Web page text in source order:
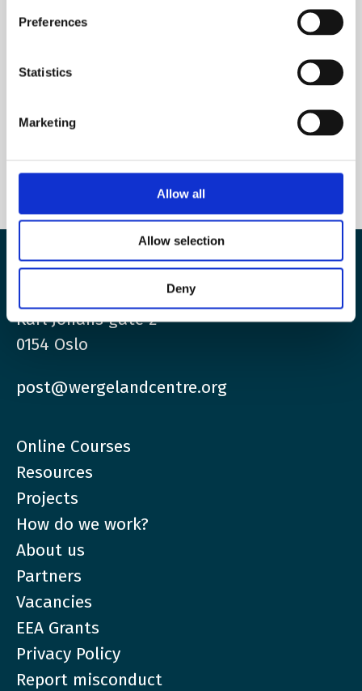
Preferences
Statistics
Marketing
Allow all
Allow selection
Deny
Name
E-mail *
The European Wergeland Centre
Karl Johans gate 2
0154 Oslo
post@wergelandcentre.org
Online Courses
Resources
Projects
How do we work?
About us
Partners
Vacancies
EEA Grants
Privacy Policy
Report misconduct